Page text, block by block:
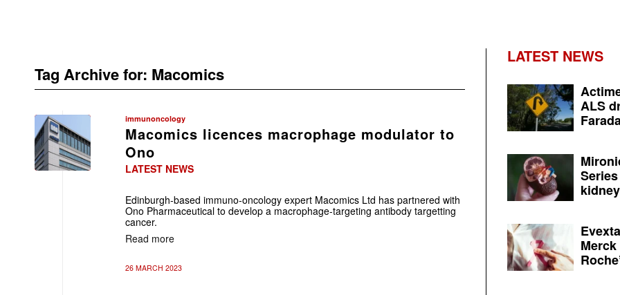
Tag Archive for: Macomics
immunoncology
Macomics licences macrophage modulator to
Ono
LATEST NEWS
Edinburgh-based immuno-oncology expert Macomics Ltd has partnered with
Ono Pharmaceutical to develop a macrophage-targeting antibody targetting
cancer.
Read more
26 MARCH 2023
LATEST NEWS
ALS